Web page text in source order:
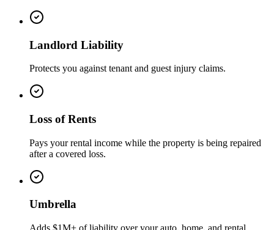
Landlord Liability
Protects you against tenant and guest injury claims.
Loss of Rents
Pays your rental income while the property is being repaired
after a covered loss.
Umbrella